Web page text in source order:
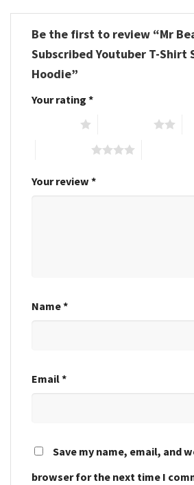
Be the first to review “Mr
Subscribed Youtuber T-Shirt
Hoodie”
Your rating *
Your review *
Name*
Email*
Save my name, email, and
browser for the next time I